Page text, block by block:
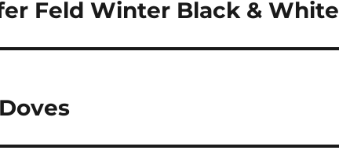
Feld Winter Black & White